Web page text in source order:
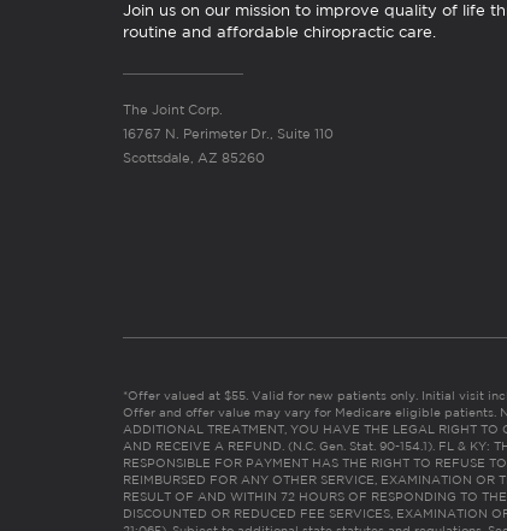
Join us on our mission to improve quality of life
routine and affordable chiropractic care.
The Joint Corp.
16767 N. Perimeter Dr., Suite 110
Scottsdale, AZ 85260
*Offer valued at $55. Valid for new patients only. Initial visit
Offer and offer value may vary for Medicare eligible patients.
ADDITIONAL TREATMENT, YOU HAVE THE LEGAL RIGHT TO
AND RECEIVE A REFUND. (N.C. Gen. Stat. 90-154.1). FL & KY:
RESPONSIBLE FOR PAYMENT HAS THE RIGHT TO REFUSE
REIMBURSED FOR ANY OTHER SERVICE, EXAMINATION OR
RESULT OF AND WITHIN 72 HOURS OF RESPONDING TO
DISCOUNTED OR REDUCED FEE SERVICES, EXAMINATION